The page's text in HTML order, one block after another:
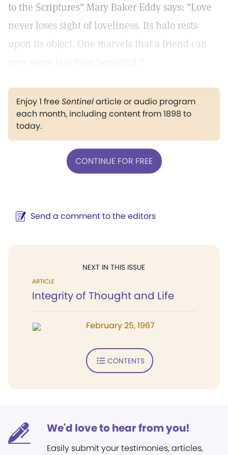
to the Scriptures" Mary Baker Eddy says: "Love
never loses sight of loveliness. Its halo rests
upon its object. One marvels that a friend can
Enjoy 1 freeSentinelarticle or audio program
each month, including content from 1898 to
today.
CONTINUE FOR FREE
Send a comment to the editors
NEXT IN THIS ISSUE
ARTICLE
Integrity of Thought and Life
February 25, 1967
CONTENTS
We'd love to hear from you!
Easily submit your testimonies, articles,